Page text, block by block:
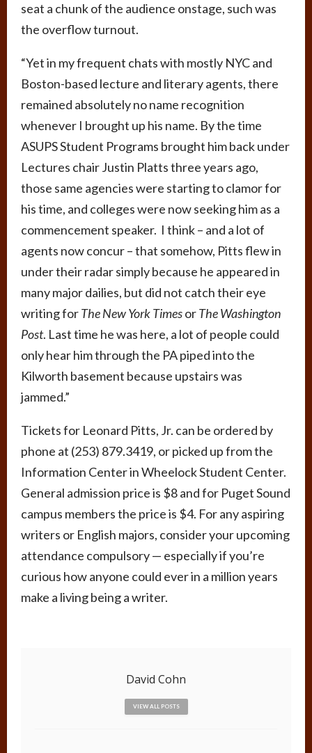
seat a chunk of the audience onstage, such was
the overflow turnout.
“Yet in my frequent chats with mostly NYC and
Boston-based lecture and literary agents, there
remained absolutely no name recognition
whenever I brought up his name. By the time
ASUPS Student Programs brought him back under
Lectures chair Justin Platts three years ago,
those same agencies were starting to clamor for
his time, and colleges were now seeking him as a
commencement speaker. I think – and a lot of
agents now concur – that somehow, Pitts flew in
under their radar simply because he appeared in
many major dailies, but did not catch their eye
writing forThe New York TimesorThe Washington
Post. Last time he was here, a lot of people could
only hear him through the PA piped into the
Kilworth basement because upstairs was
jammed.”
Tickets for Leonard Pitts, Jr. can be ordered by
phone at (253) 879.3419, or picked up from the
Information Center in Wheelock Student Center.
General admission price is $8 and for Puget Sound
campus members the price is $4. For any aspiring
writers or English majors, consider your upcoming
attendance compulsory — especially if you’re
curious how anyone could ever in a million years
make a living being a writer.
David Cohn
VIEW ALL POSTS